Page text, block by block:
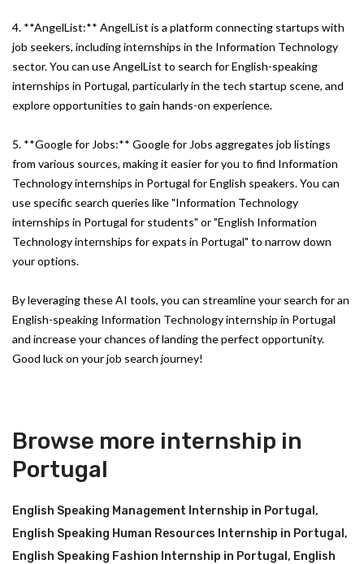
4. **AngelList:** AngelList is a platform connecting startups with
job seekers, including internships in the Information Technology
sector. You can use AngelList to search for English-speaking
internships in Portugal, particularly in the tech startup scene, and
explore opportunities to gain hands-on experience.
5. **Google for Jobs:** Google for Jobs aggregates job listings
from various sources, making it easier for you to find Information
Technology internships in Portugal for English speakers. You can
use specific search queries like "Information Technology
internships in Portugal for students" or "English Information
Technology internships for expats in Portugal" to narrow down
your options.
By leveraging these AI tools, you can streamline your search for an
English-speaking Information Technology internship in Portugal
and increase your chances of landing the perfect opportunity.
Good luck on your job search journey!
Browse more internship in
Portugal
English Speaking Management Internship in Portugal ,
English Speaking Human Resources Internship in Portugal ,
English Speaking Fashion Internship in Portugal , English